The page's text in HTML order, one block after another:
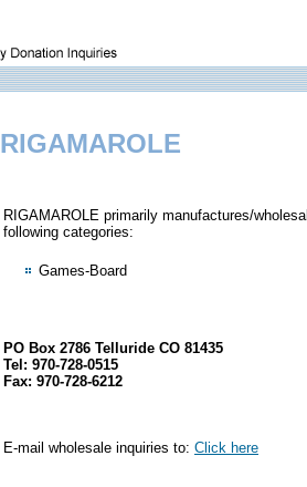
RIGAMAROLE
RIGAMAROLE primarily manufactures/
following categories:
Games-Board
PO Box 2786 Telluride CO 81435
Tel: 970-728-0515
Fax: 970-728-6212
E-mail wholesale inquiries to: Click here